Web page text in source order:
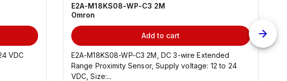
VDC
E2A-M18KS08-WP-C3 2M
Omron
Add to cart
E2A-M18KS08-WP-C3 2M, DC 3-wire Extended
Range Proximity Sensor, Supply voltage: 12 to 24
VDC, Size:...